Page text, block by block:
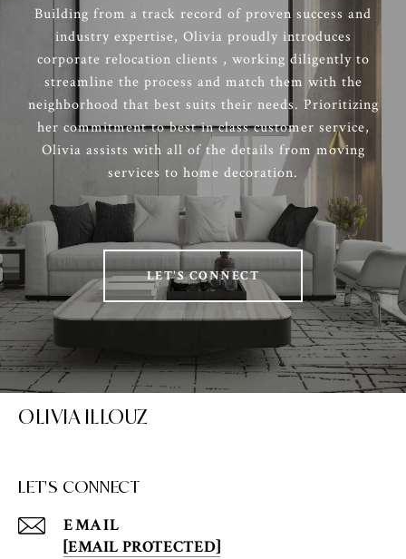
Building from a track record of proven success and
industry expertise, Olivia proudly introduces
corporate relocation clients , working diligently to
streamline the process and match them with the
neighborhood that best suits their needs. Prioritizing
her commitment to best in class customer service,
Olivia assists with all of the details from moving
services to home decoration.
LET'S CONNECT
OLIVIA ILLOUZ
LET'S CONNECT
EMAIL
[EMAIL PROTECTED]